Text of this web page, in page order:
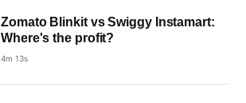
Zomato Blinkit vs Swiggy Instamart:
Where's the profit?
4m 13s